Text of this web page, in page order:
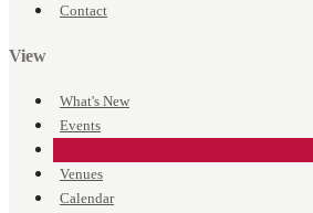
Contact
View
What's New
Events
Venues
Calendar